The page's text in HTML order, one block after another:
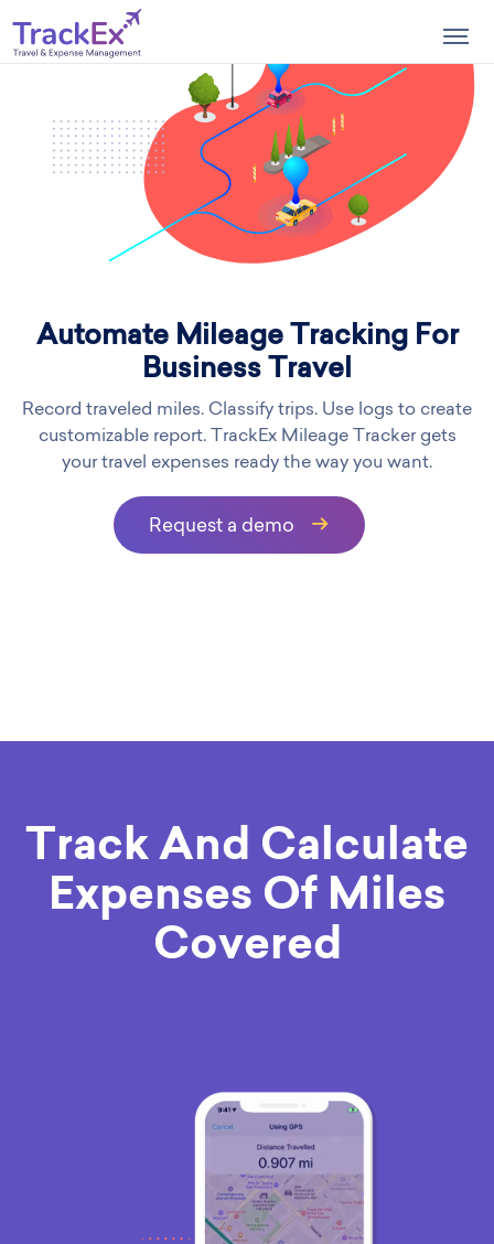
Automate Mileage Tracking For
Business Travel
Record traveled miles. Classify trips. Use logs to create
customizable report. TrackEx Mileage Tracker gets
your travel expenses ready the way you want.
Request a demo
Track And Calculate
Expenses Of Miles
Covered